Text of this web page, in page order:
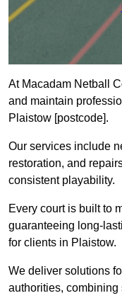
At Macadam Netball
and maintain
Plaistow [postcode].
Our services include
restoration, and
consistent playability.
Every court is built to
guaranteeing long-
for clients in Plaistow.
We deliver solutions
authorities,